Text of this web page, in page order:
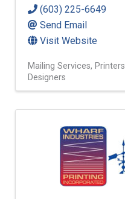
(603) 225-6649
Send Email
Visit Website
Mailing Services Printers
Designers